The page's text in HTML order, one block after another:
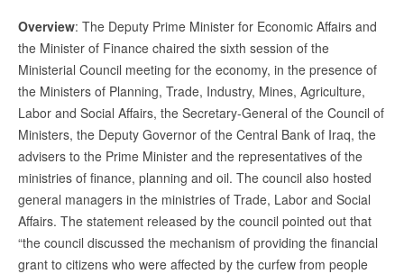
Overview: The Deputy Prime Minister for Economic Affairs and
the Minister of Finance chaired the sixth session of the
Ministerial Council meeting for the economy, in the presence of
the Ministers of Planning, Trade, Industry, Mines, Agriculture,
Labor and Social Affairs, the Secretary-General of the Council of
Ministers, the Deputy Governor of the Central Bank of Iraq, the
advisers to the Prime Minister and the representatives of the
ministries of finance, planning and oil. The council also hosted
general managers in the ministries of Trade, Labor and Social
Affairs. The statement released by the council pointed out that
“the council discussed the mechanism of providing the financial
grant to citizens who were affected by the curfew from people